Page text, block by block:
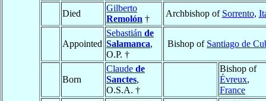
Died
Gilberto
Remolón †
Archbishop of Sorrento,
Appointed
Sebastián de
Salamanca,
O.P. †
Bishop of Santiago de
Born
Claude de
Sanctes,
O.S.A. †
Bishop of
Évreux,
France